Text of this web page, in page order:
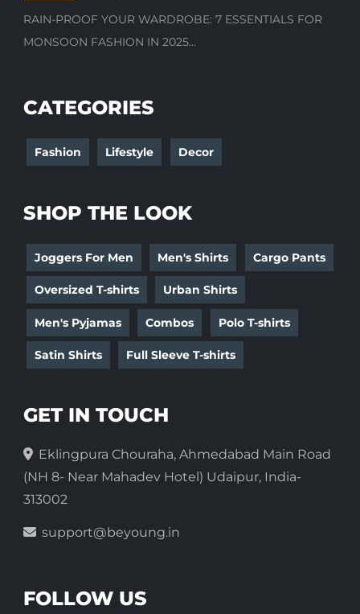
RAIN-PROOF YOUR WARDROBE: 7 ESSENTIALS FOR
MONSOON FASHION IN 2025...
CATEGORIES
Fashion Lifestyle Decor
SHOP THE LOOK
Joggers For Men Men's Shirts Cargo Pants
Oversized T-shirts Urban Shirts
Men's Pyjamas Combos Polo T-shirts
Satin Shirts Full Sleeve T-shirts
GET IN TOUCH
Eklingpura Chouraha, Ahmedabad Main Road
(NH 8- Near Mahadev Hotel) Udaipur, India-
313002
support@beyoung.in
FOLLOW US